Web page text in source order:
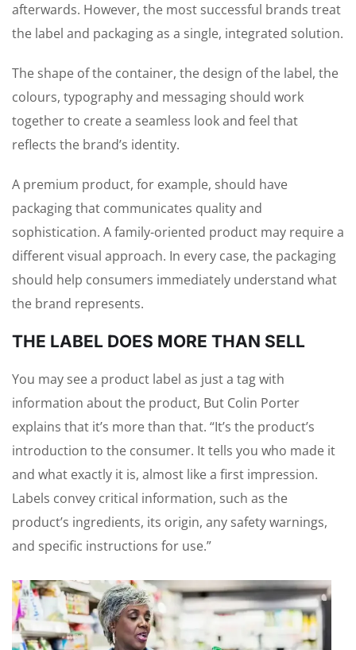
afterwards. However, the most successful brands treat
the label and packaging as a single, integrated solution.
The shape of the container, the design of the label, the
colours, typography and messaging should work
together to create a seamless look and feel that
reflects the brand’s identity.
A premium product, for example, should have
packaging that communicates quality and
sophistication. A family-oriented product may require a
different visual approach. In every case, the packaging
should help consumers immediately understand what
the brand represents.
THE LABEL DOES MORE THAN SELL
You may see a product label as just a tag with
information about the product, But Colin Porter
explains that it’s more than that. “It’s the product’s
introduction to the consumer. It tells you who made it
and what exactly it is, almost like a first impression.
Labels convey critical information, such as the
product’s ingredients, its origin, any safety warnings,
and specific instructions for use.”